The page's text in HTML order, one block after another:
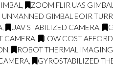
, ZOOM FLIR UAS GIMBAL
GIMBAL EOIR
, UAV STABILIZED CAMERA,
CAMERA, LOW COST
, ROBOT THERMAL
, GYROSTABILIZED